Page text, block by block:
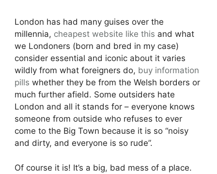
London has had many guises over the
millennia, cheapest website like this and what
we Londoners (born and bred in my case)
consider essential and iconic about it varies
wildly from what foreigners do, buy information
pills whether they be from the Welsh borders or
much further afield. Some outsiders hate
London and all it stands for – everyone knows
someone from outside who refuses to ever
come to the Big Town because it is so “noisy
and dirty, and everyone is so rude”.
Of course it is! It’s a big, bad mess of a place.